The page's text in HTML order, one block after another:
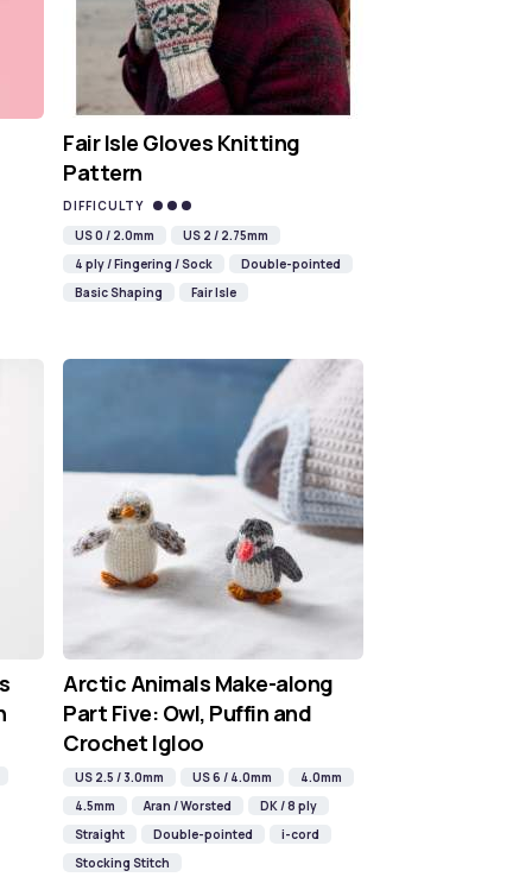
Fair Isle Gloves Knitting
Pattern
DIFFICULTY
US 0 / 2.0mm
US 2 / 2.75mm
4 ply / Fingering / Sock
Double-pointed
Basic Shaping
Fair Isle
Arctic Animals Make-along
Part Five: Owl, Puffin and
Crochet Igloo
US 2.5 / 3.0mm US 6 / 4.0mm
4.0mm
4.5mm
Aran / Worsted
DK / 8 ply
Straight
Double-pointed
i-cord
Stocking Stitch